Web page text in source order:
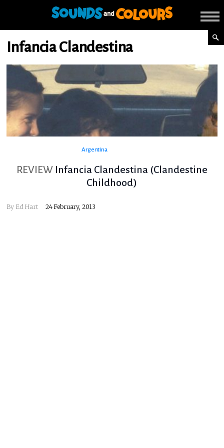
Infancia Clandestina
Argentina
REVIEW Infancia Clandestina (Clandestine
Childhood)
By Ed Hart 24 February, 2013